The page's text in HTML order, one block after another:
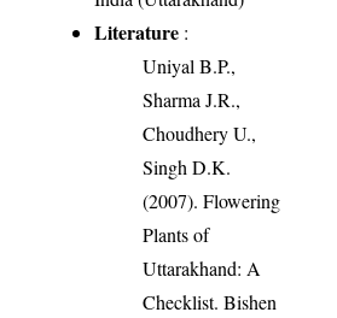
Literature :
Uniyal B.P.,
Sharma J.R.,
Choudhery U.,
Singh D.K.
(2007). Flowering
Plants of
Uttarakhand: A
Checklist. Bishen